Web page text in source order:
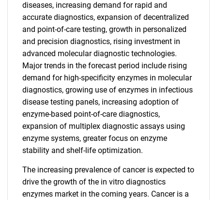
diseases, increasing demand for rapid and
accurate diagnostics, expansion of decentralized
and point-of-care testing, growth in personalized
and precision diagnostics, rising investment in
advanced molecular diagnostic technologies.
Major trends in the forecast period include rising
demand for high-specificity enzymes in molecular
diagnostics, growing use of enzymes in infectious
disease testing panels, increasing adoption of
enzyme-based point-of-care diagnostics,
expansion of multiplex diagnostic assays using
enzyme systems, greater focus on enzyme
stability and shelf-life optimization.
The increasing prevalence of cancer is expected to
drive the growth of the in vitro diagnostics
enzymes market in the coming years. Cancer is a